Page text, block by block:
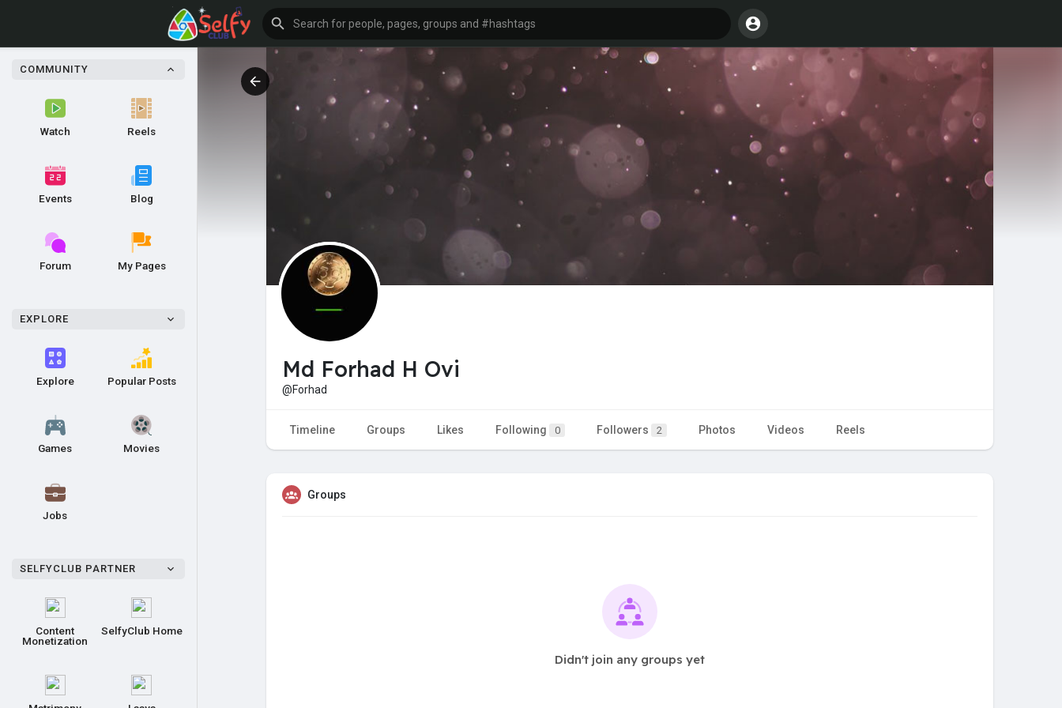
COMMUNITY
Watch Reels
Events Blog
Forum My Pages
EXPLORE
Explore Popular Posts
Games Movies
Jobs
SELFYCLUB PARTNER
Content
Monetization
SelfyClub Home
Md Forhad H Ovi
@Forhad
Timeline Groups Likes Following 0 Followers 2 Photos Videos Reels
Groups
Didn't join any groups yet